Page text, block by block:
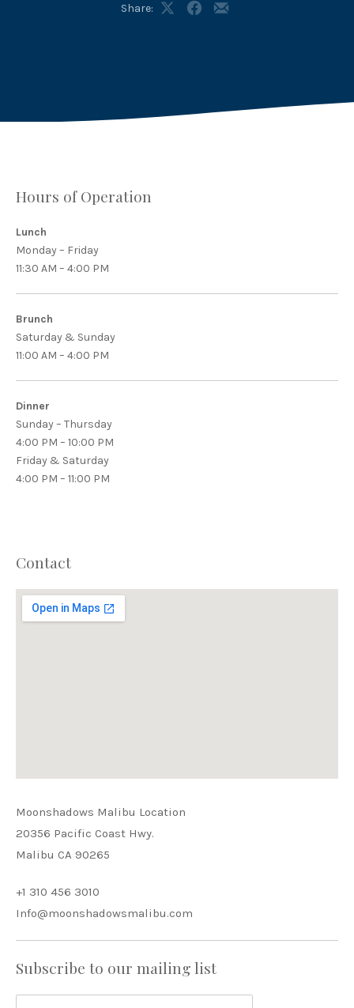
Share:
ShareShareShare
Hours of Operation
Lunch
Monday – Friday
11:30 AM – 4:00 PM
Brunch
Saturday & Sunday
11:00 AM – 4:00 PM
Dinner
Sunday – Thursday
4:00 PM – 10:00 PM
Friday & Saturday
4:00 PM – 11:00 PM
Contact
Moonshadows Malibu Location
20356 Pacific Coast Hwy.
Malibu CA 90265
+1 310 456 3010
Info@moonshadowsmalibu.com
Subscribe to our mailing list